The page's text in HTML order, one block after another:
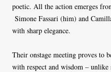
poetic. All the action emerges
Simone Fassari (him) and
with sharp elegance.
Their onstage meeting proves to
with respect and wisdom –